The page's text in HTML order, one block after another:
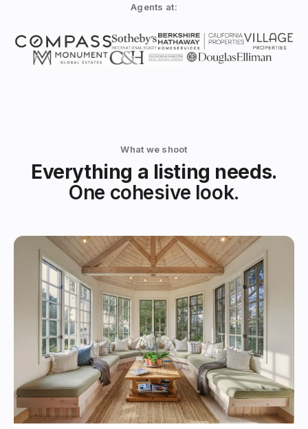
Agents at:
What we shoot
Everything a listing needs.
One cohesive look.